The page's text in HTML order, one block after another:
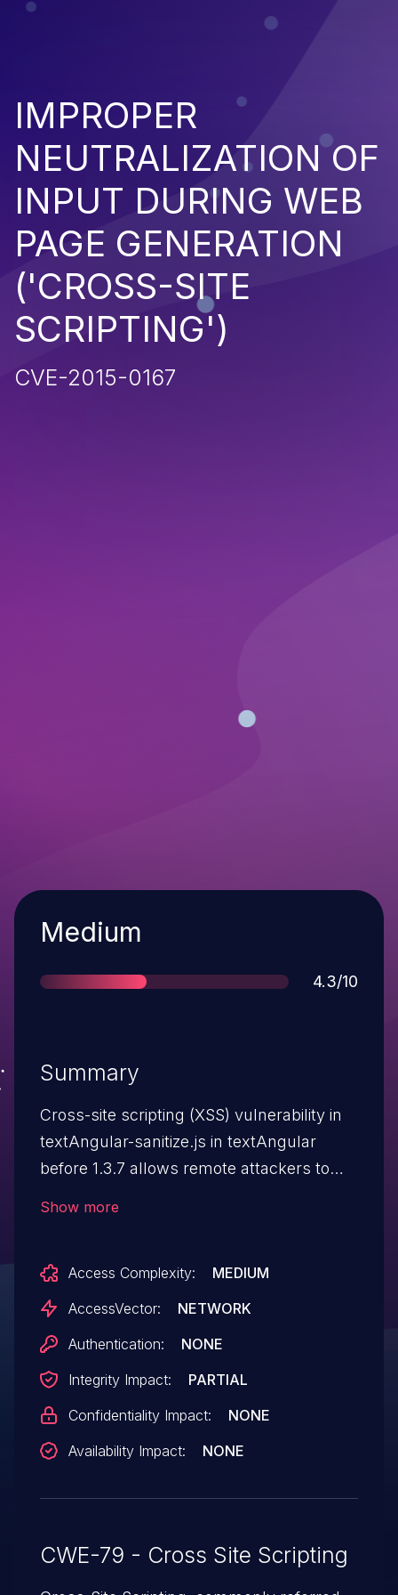
IMPROPER
NEUTRALIZATION OF
INPUT DURING WEB
PAGE GENERATION
('CROSS-SITE
SCRIPTING')
CVE-2015-0167
Severity
Medium
Score
4.3/10
Summary
Cross-site scripting (XSS) vulnerability in
textAngular-sanitize.js in textAngular
before 1.3.7 allows remote attackers to
Show more
Access Complexity:
MEDIUM
AccessVector:
NETWORK
Authentication:
NONE
Integrity Impact:
PARTIAL
Confidentiality Impact:
NONE
Availability Impact:
NONE
CWE-79 - Cross Site Scripting